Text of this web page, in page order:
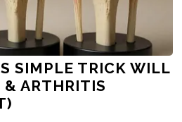
SIMPLE TRICK WILL
& ARTHRITIS